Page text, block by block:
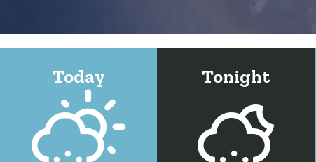
Today Tonight